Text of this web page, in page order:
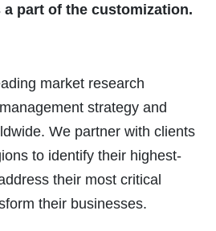
part of the customization.
market research
strategy and
We partner with clients
to identify their highest-
their most critical
their businesses.